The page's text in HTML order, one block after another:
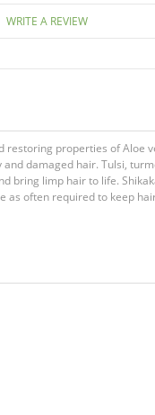
WRITE A REVIEW
restoring properties of Aloe
damaged hair. Tulsi,
bring limp hair to life.
as often required to keep